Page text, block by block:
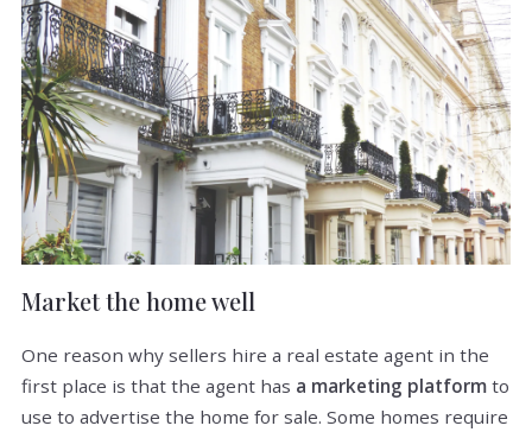
Market the home well
One reason why sellers hire a real estate agent in the
first place is that the agent has a marketing platform to
use to advertise the home for sale. Some homes require